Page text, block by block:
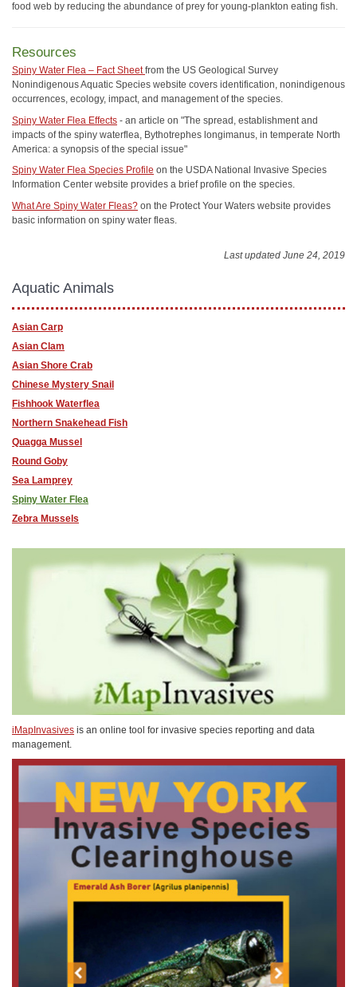
food web by reducing the abundance of prey for young-plankton eating fish.
Resources
Spiny Water Flea – Fact Sheetfrom the US Geological Survey
Nonindigenous Aquatic Species website covers identification, nonindigenous
occurrences, ecology, impact, and management of the species.
Spiny Water Flea Effects - an article on "The spread, establishment and
impacts of the spiny waterflea, Bythotrephes longimanus, in temperate North
America: a synopsis of the special issue"
Spiny Water Flea Species Profile on the USDA National Invasive Species
Information Center website provides a brief profile on the species.
What Are Spiny Water Fleas? on the Protect Your Waters website provides
basic information on spiny water fleas.
Last updated June 24, 2019
Aquatic Animals
Asian Carp
Asian Clam
Asian Shore Crab
Chinese Mystery Snail
Fishhook Waterflea
Northern Snakehead Fish
Quagga Mussel
Round Goby
Sea Lamprey
Spiny Water Flea
Zebra Mussels
iMapInvasives is an online tool for invasive species reporting and data
management.